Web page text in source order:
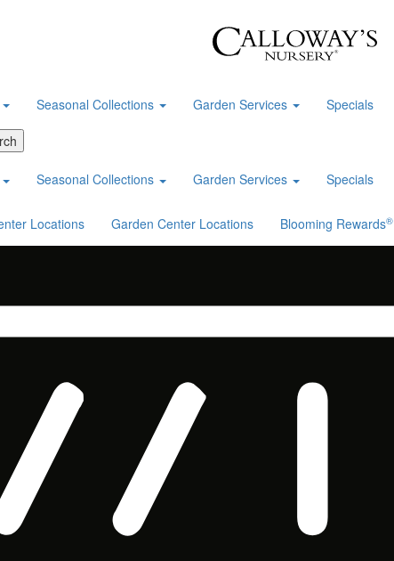
Seasonal Collections Garden Services Specials
Seasonal Collections Garden Services Specials
Locations Garden Center Locations Blooming Rewards®